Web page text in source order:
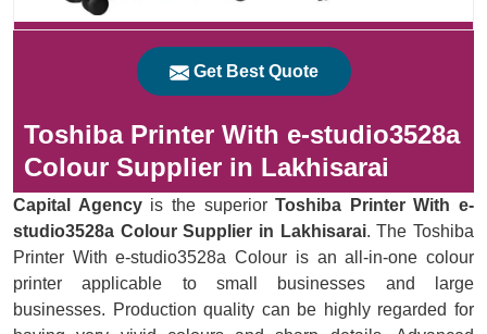
Get Best Quote
Toshiba Printer With e-studio3528a
Colour Supplier in Lakhisarai
Capital Agencyis the superiorToshiba Printer With e-
studio3528a Colour Supplier in Lakhisarai. The Toshiba
Printer With e-studio3528a Colour is an all-in-one colour
printer applicable to small businesses and large
businesses. Production quality can be highly regarded for